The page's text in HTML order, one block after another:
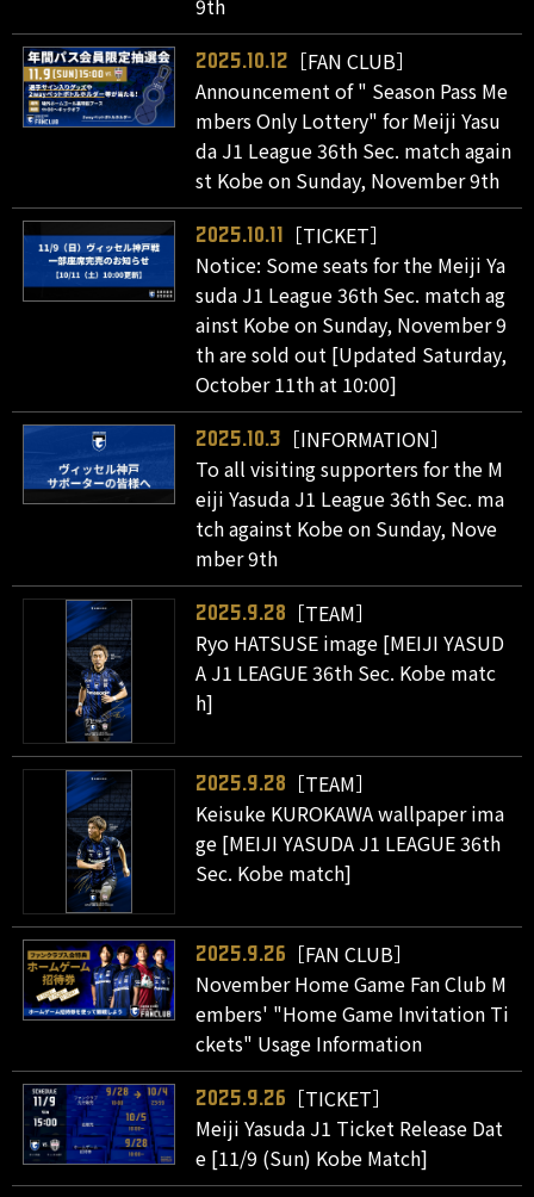
9th
2025.10.12
［FAN CLUB］
Announcement of " Season Pass Me
mbers Only Lottery" for Meiji Yasu
da J1 League 36th Sec. match again
st Kobe on Sunday, November 9th
2025.10.11
［TICKET］
Notice: Some seats for the Meiji Ya
suda J1 League 36th Sec. match ag
ainst Kobe on Sunday, November 9
th are sold out [Updated Saturday,
October 11th at 10:00]
2025.10.3
［INFORMATION］
To all visiting supporters for the M
eiji Yasuda J1 League 36th Sec. ma
tch against Kobe on Sunday, Nove
mber 9th
2025.9.28
［TEAM］
Ryo HATSUSE image [MEIJI YASUD
A J1 LEAGUE 36th Sec. Kobe matc
h]
2025.9.28
［TEAM］
Keisuke KUROKAWA wallpaper ima
ge [MEIJI YASUDA J1 LEAGUE 36th
Sec. Kobe match]
2025.9.26
［FAN CLUB］
November Home Game Fan Club M
embers' "Home Game Invitation Ti
ckets" Usage Information
2025.9.26
［TICKET］
Meiji Yasuda J1 Ticket Release Dat
e [11/9 (Sun) Kobe Match]